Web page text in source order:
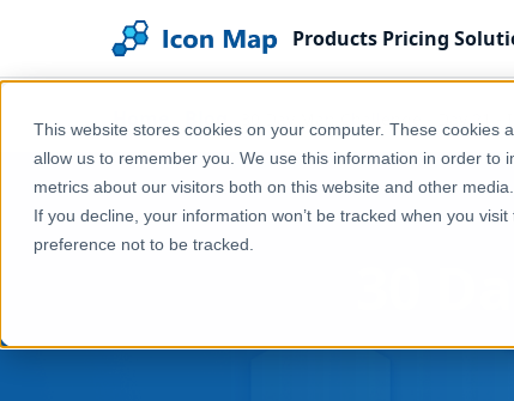
This website stores cookies on your computer. These
allow us to remember you. We use this information in order
metrics about our visitors both on this website and other
If you decline, your information won’t be tracked when you
preference not to be tracked.
Products Pricing
Home Blog 30 Day Map Challenge - Day 21 -
30